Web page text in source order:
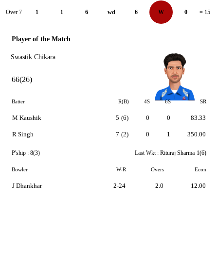
Details
Over 7 1 1 6 wd 6 W 0 = 15
Player of the Match
Swastik Chikara
66(26)
Batter R(B) 4S 6S SR
M Kaushik
R Singh
5 (6)
7 (2)
0
0
0
1
83.33
350.00
P'ship : 8(3) Last Wkt : Rituraj Sharma 1(6)
Bowler W-R Overs Econ
J Dhankhar 2-24 2.0 12.00